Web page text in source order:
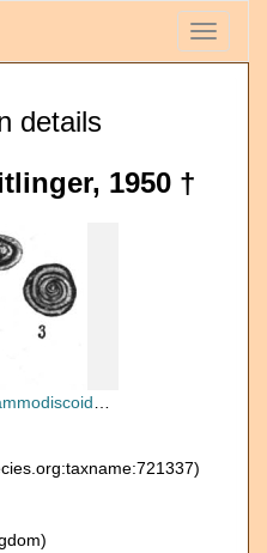
Toggle
details
1950 †
Chernousova, 1938